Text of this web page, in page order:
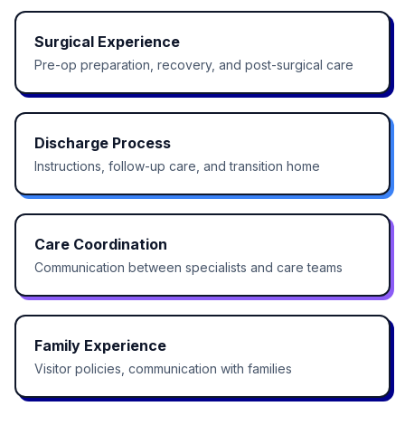
Surgical Experience
Pre-op preparation, recovery, and post-surgical care
Discharge Process
Instructions, follow-up care, and transition home
Care Coordination
Communication between specialists and care teams
Family Experience
Visitor policies, communication with families